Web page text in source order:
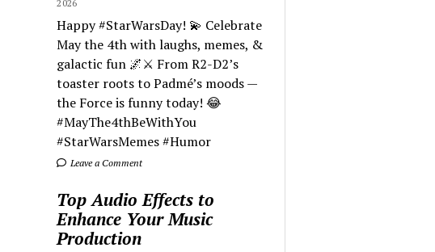
2026
Happy #StarWarsDay! 💫 Celebrate
May the 4th with laughs, memes, &
galactic fun 🌌⚔️ From R2-D2’s
toaster roots to Padmé’s moods —
the Force is funny today! 😂
#MayThe4thBeWithYou
#StarWarsMemes #Humor
Leave a Comment
Top Audio Effects to
Enhance Your Music
Production